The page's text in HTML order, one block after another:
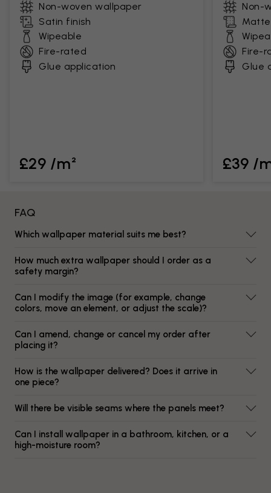
Non-woven wallpaper
Satin finish
Wipeable
Fire-rated
Glue application
£29 /m²
Non-
Fire-
Glue
£39 /
FAQ
Which wallpaper material suits me best?
How much extra wallpaper should I order as a
safety margin?
Can I modify the image (for example, change
colors, move an element, or adjust the scale)?
Can I amend, change or cancel my order after
placing it?
How is the wallpaper delivered? Does it arrive in
one piece?
Will there be visible seams where the panels meet?
Can I install wallpaper in a bathroom, kitchen, or a
high-moisture room?